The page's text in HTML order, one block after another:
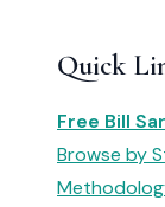
Quick
Free Bill
Browse by